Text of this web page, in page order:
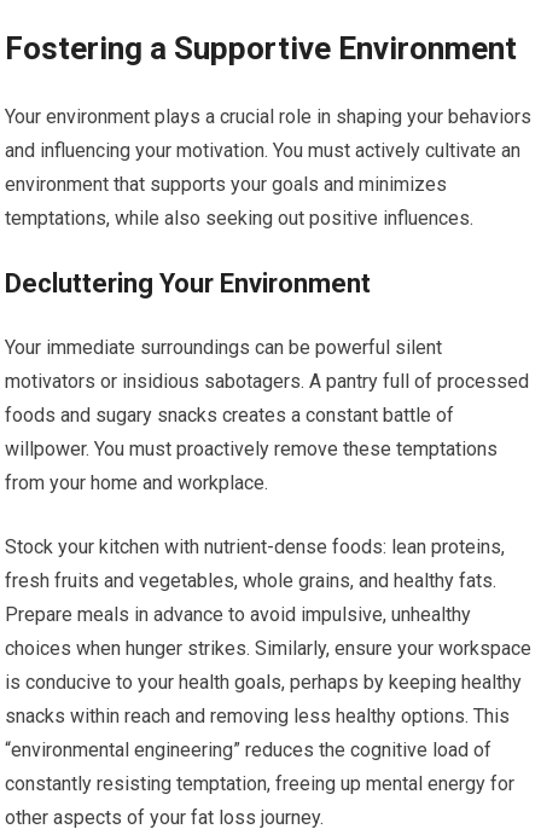
Fostering a Supportive Environment
Your environment plays a crucial role in shaping your behaviors
and influencing your motivation. You must actively cultivate an
environment that supports your goals and minimizes
temptations, while also seeking out positive influences.
Decluttering Your Environment
Your immediate surroundings can be powerful silent
motivators or insidious sabotagers. A pantry full of processed
foods and sugary snacks creates a constant battle of
willpower. You must proactively remove these temptations
from your home and workplace.
Stock your kitchen with nutrient-dense foods: lean proteins,
fresh fruits and vegetables, whole grains, and healthy fats.
Prepare meals in advance to avoid impulsive, unhealthy
choices when hunger strikes. Similarly, ensure your workspace
is conducive to your health goals, perhaps by keeping healthy
snacks within reach and removing less healthy options. This
“environmental engineering” reduces the cognitive load of
constantly resisting temptation, freeing up mental energy for
other aspects of your fat loss journey.